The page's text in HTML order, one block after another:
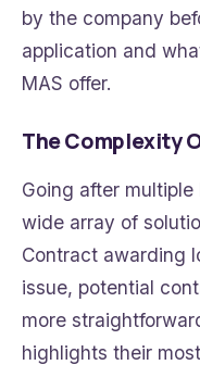
by the company
application and
MAS offer.
The Complexity
Going after
wide array of
Contract awarding
issue, potential
more
highlights their